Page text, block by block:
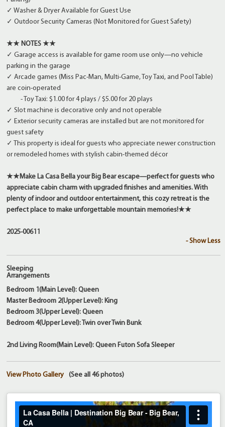
✓ Washer & Dryer Available for Guest Use
✓ Outdoor Security Cameras (Not Monitored for Guest Safety)
★★ NOTES ★★
✓ Garage access is available for game room use only—no vehicle
parking in the garage
✓ Arcade games (Miss Pac-Man, Multi-Game, Toy Taxi, and Pool Table)
are coin-operated
- Toy Taxi: $1.00 for 4 plays / $5.00 for 20 plays
✓ Slot machine is decorative only and not operable
✓ Exterior security cameras are installed but are not monitored for
guest safety
✓ This property is ideal for guests who appreciate newer construction
or remodeled homes with stylish cabin-themed décor
★★Make La Casa Bella your Big Bear escape—perfect for guests who
appreciate cabin charm with upgraded finishes and amenities. With
plenty of indoor and outdoor entertainment, this cozy retreat is the
perfect place to make unforgettable mountain memories!★★
2025-00611
- Show Less
Sleeping
Arrangements
Bedroom 1(Main Level): Queen
Master Bedroom 2(Upper Level): King
Bedroom 3(Upper Level): Queen
Bedroom 4(Upper Level): Twin over Twin Bunk
2nd Living Room(Main Level): Queen Futon Sofa Sleeper
(See all 46 photos)
View Photo Gallery